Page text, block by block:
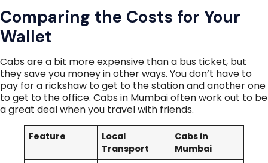
Comparing the Costs for Your
Wallet
Cabs are a bit more expensive than a bus ticket, but
they save you money in other ways. You don’t have to
pay for a rickshaw to get to the station and another one
to get to the office. Cabs in Mumbai often work out to be
a great deal when you travel with friends.
Feature
Local
Transport
Cabs in
Mumbai